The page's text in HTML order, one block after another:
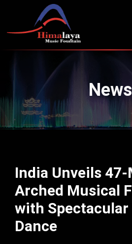
News
India Unveils
Arched Musical
with Spectacular
Dance